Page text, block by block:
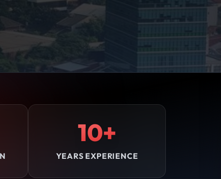
10+
YEARS EXPERIENCE